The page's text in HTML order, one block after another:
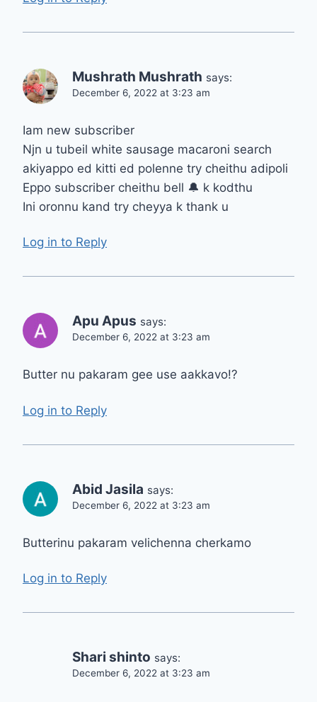
Mushrath Mushrath says:
December 6, 2022 at 3:23 am
Iam new subscriber
Njn u tubeil white sausage macaroni search
akiyappo ed kitti ed polenne try cheithu adipoli
Eppo subscriber cheithu bell 🔔 k kodthu
Ini oronnu kand try cheyya k thank u
Log in to Reply
Apu Apus says:
December 6, 2022 at 3:23 am
Butter nu pakaram gee use aakkavo!?
Log in to Reply
Abid Jasila says:
December 6, 2022 at 3:23 am
Butterinu pakaram velichenna cherkamo
Log in to Reply
Shari shinto says:
December 6, 2022 at 3:23 am